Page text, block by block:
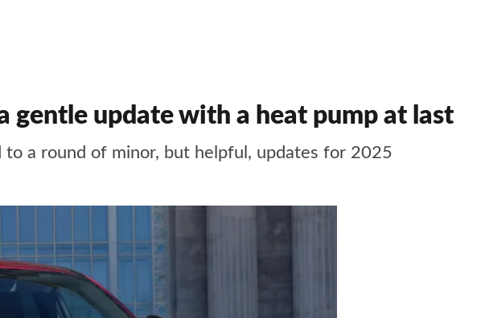
gentle update with a heat pump at last
to a round of minor, but helpful, updates for 2025